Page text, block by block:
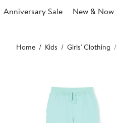
Anniversary Sale New & Now
Main
content
Home Kids Girls' Clothing